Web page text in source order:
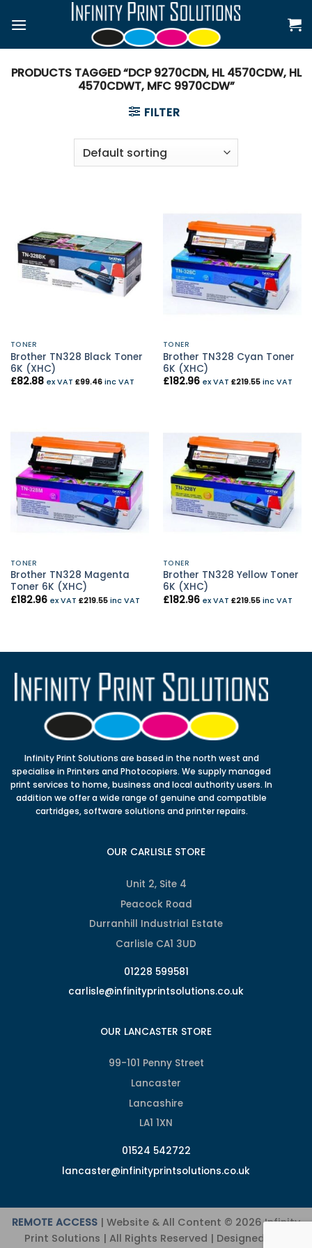
PRODUCTS TAGGED “DCP 9270CDN, HL 4570CDW, HL
4570CDWT, MFC 9970CDW”
FILTER
TONER
Brother TN328 Black Toner
6K (XHC)
£82.88 ex VAT £99.46inc VAT
TONER
Brother TN328 Cyan Toner
6K (XHC)
£182.96 ex VAT £219.55inc VAT
TONER
Brother TN328 Magenta
Toner 6K (XHC)
£182.96 ex VAT £219.55inc VAT
TONER
Brother TN328 Yellow Toner
6K (XHC)
£182.96 ex VAT £219.55inc VAT
Infinity Print Solutions are based in the north west and
specialise in Printers and Photocopiers. We supply managed
print services to home, business and local authority users. In
addition we offer a wide range of genuine and compatible
cartridges, software solutions and printer repairs.
OUR CARLISLE STORE
Unit 2, Site 4
Peacock Road
Durranhill Industrial Estate
Carlisle CA1 3UD
01228 599581
carlisle@infinityprintsolutions.co.uk
OUR LANCASTER STORE
99-101 Penny Street
Lancaster
Lancashire
LA1 1XN
01524 542722
lancaster@infinityprintsolutions.co.uk
REMOTE ACCESS | Website & All Content © 2026 Infinity
Print Solutions | All Rights Reserved | Designed and